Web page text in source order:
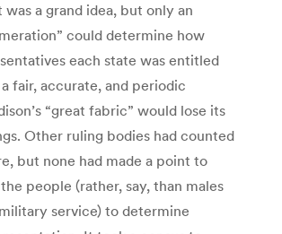
was a grand idea, but only an
could determine how
each state was entitled
fair, accurate, and periodic
“great fabric” would lose its
Other ruling bodies had counted
but none had made a point to
people (rather, say, than males
service) to determine